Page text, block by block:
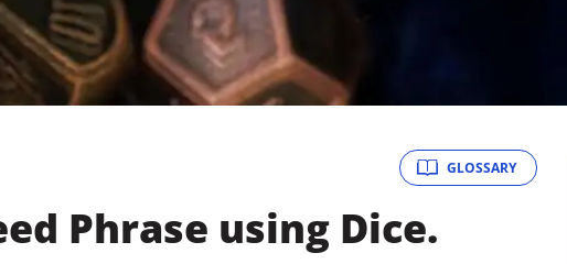
Pricing
Strategic Investments
VGT Token
GLOSSARY
Phrase using Dice.